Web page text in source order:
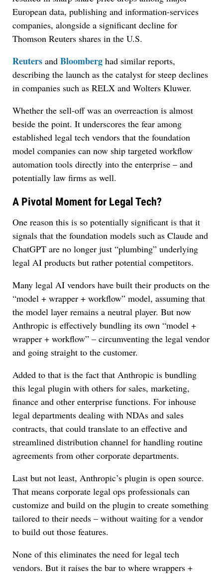
European data, publishing and information-services
companies, alongside a significant decline for
Thomson Reuters shares in the U.S.
Reuters and Bloomberg had similar reports,
describing the launch as the catalyst for steep declines
in companies such as RELX and Wolters Kluwer.
Whether the sell-off was an overreaction is almost
beside the point. It underscores the fear among
established legal tech vendors that the foundation
model companies can now ship targeted workflow
automation tools directly into the enterprise – and
potentially law firms as well.
A Pivotal Moment for Legal Tech?
One reason this is so potentially significant is that it
signals that the foundation models such as Claude and
ChatGPT are no longer just “plumbing” underlying
legal AI products but rather potential competitors.
Many legal AI vendors have built their products on the
“model + wrapper + workflow” model, assuming that
the model layer remains a neutral player. But now
Anthropic is effectively bundling its own “model +
wrapper + workflow” – circumventing the legal vendor
and going straight to the customer.
Added to that is the fact that Anthropic is bundling
this legal plugin with others for sales, marketing,
finance and other enterprise functions. For inhouse
legal departments dealing with NDAs and sales
contracts, that could translate to an effective and
streamlined distribution channel for handling routine
agreements from other corporate departments.
Last but not least, Anthropic’s plugin is open source.
That means corporate legal ops professionals can
customize and build on the plugin to create something
tailored to their needs – without waiting for a vendor
to build out those features.
None of this eliminates the need for legal tech
vendors. But it raises the bar to where wrappers +